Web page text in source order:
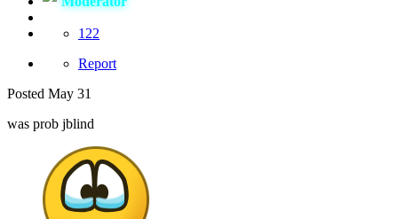
122
Report
Posted May 31
was prob jblind